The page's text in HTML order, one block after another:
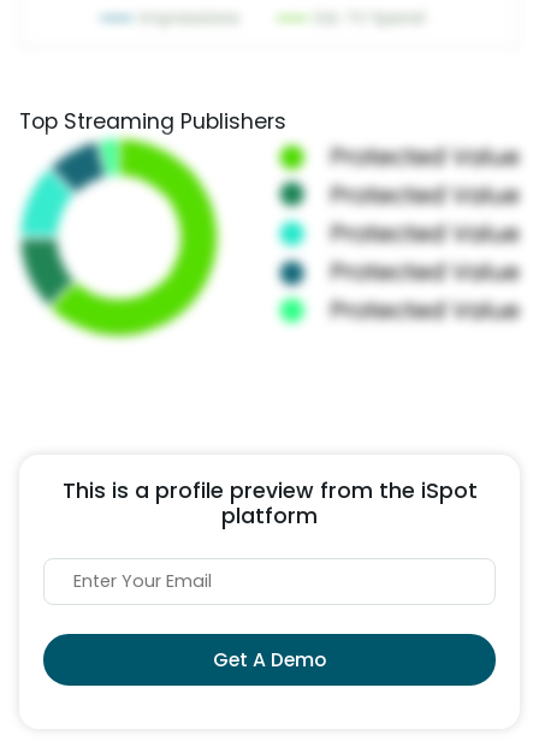
Top Streaming Publishers
This is a profile preview from the iSpot
platform
Get A Demo